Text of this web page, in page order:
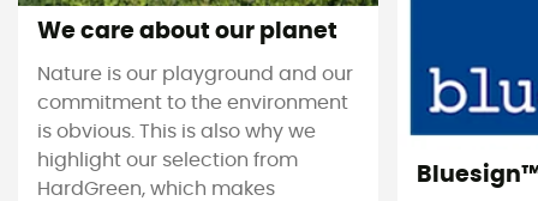
We care about our planet
Nature is our playground and our
commitment to the environment
is obvious. This is also why we
highlight our selection from
HardGreen, which makes